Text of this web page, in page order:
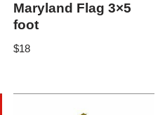
Maryland Flag 3×5
foot
$18